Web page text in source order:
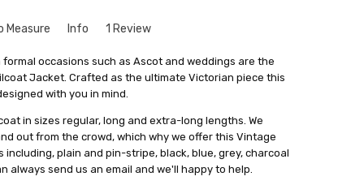
Info
Measure 1 Review
to your size might seem a bit intimidating. But don't
there's no need to worry. Especially for our leather
where we create things that match your exact
stuff.
with your measurements. You can find this form by
With your measurements in hand, we'll craft the
Tail Jacket Review
piece of English bespoke tailoring I’ve ever worn!! Soft,
employable for a number of different occasions
stylish! I get so many people who turn their heads
walk past them dressed to the nines these days! Will buy
the future!
occasions such as Ascot and weddings are the
Jacket. Crafted as the ultimate Victorian piece this
with you in mind.
in sizes regular, long and extra-long lengths. We
out from the crowd, which why we offer this Vintage
plain and pin-stripe, black, blue, grey, charcoal
always send us an email and we'll happy to help.